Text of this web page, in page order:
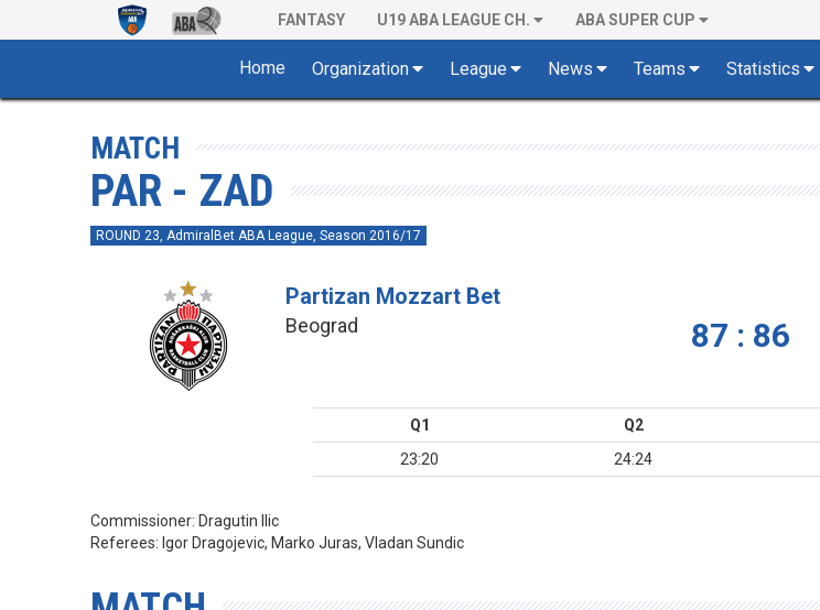
FANTASY U19 ABA LEAGUE CH. ABA SUPER CUP
Home Organization League News Teams Statistics
MATCH
PAR - ZAD
ROUND 23, AdmiralBet ABA League, Season 2016/17
Partizan Mozzart Bet
Beograd 87 : 86
Q1 Q2
23:20
24:24
Commissioner: Dragutin Ilic
Referees: Igor Dragojevic, Marko Juras, Vladan Sundic